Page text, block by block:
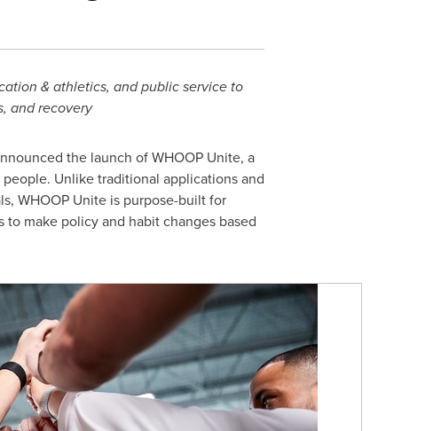
& athletics, and public service to
and recovery
the launch of WHOOP Unite, a
Unlike traditional applications and
WHOOP Unite is purpose-built for
make policy and habit changes based